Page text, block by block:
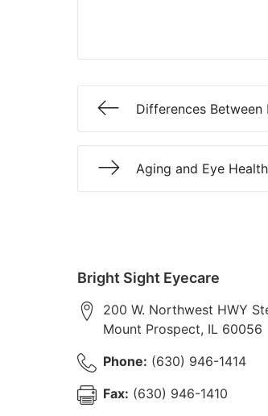
Differences Between
Aging and Eye
Bright Sight Eyecare
200 W. Northwest HWY
Mount Prospect, IL 60056
Phone: (630) 946-1414
Fax: (630) 946-1410